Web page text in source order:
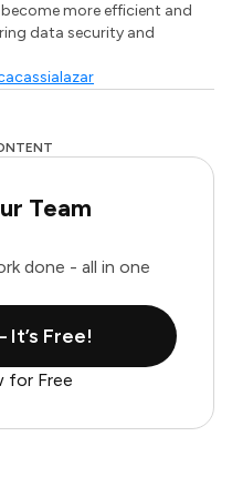
more efficient and
data security and
Team
done - all in one
Free!
for Free